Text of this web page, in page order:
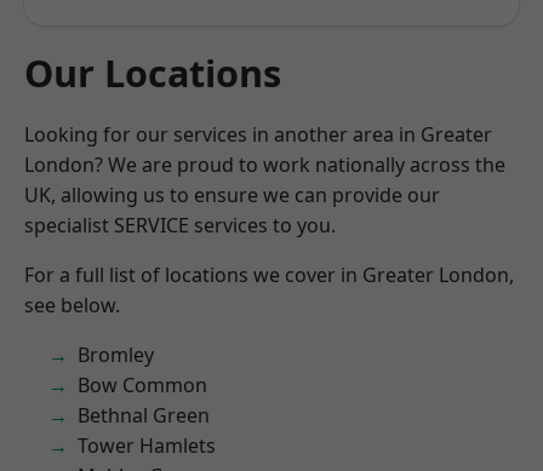
Our Locations
Looking for our services in another area in Greater
London? We are proud to work nationally across the
UK, allowing us to ensure we can provide our
specialist SERVICE services to you.
For a full list of locations we cover in Greater London,
see below.
Bromley
Bow Common
Bethnal Green
Tower Hamlets